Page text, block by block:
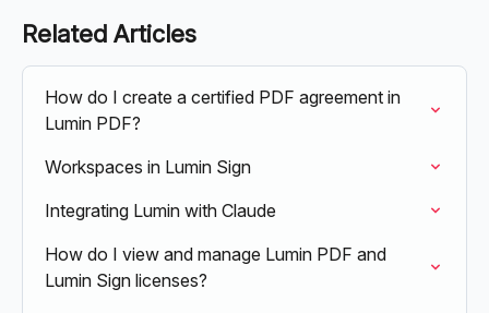
Related Articles
How do I create a certified PDF agreement in
Lumin PDF?
Workspaces in Lumin Sign
Integrating Lumin with Claude
How do I view and manage Lumin PDF and
Lumin Sign licenses?